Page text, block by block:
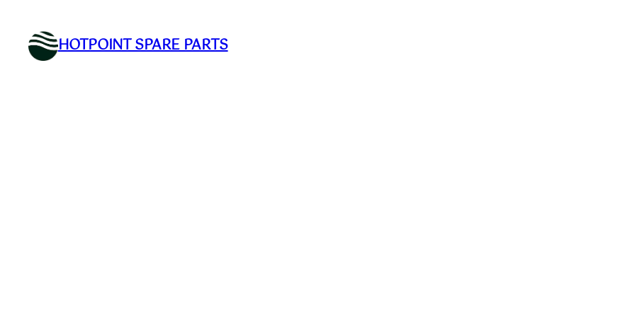
contentHOTPOINT SPARE PARTS